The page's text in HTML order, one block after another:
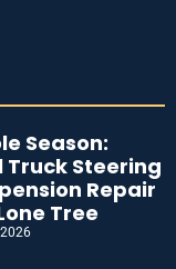
Season:
Truck Steering
Repair
Tree